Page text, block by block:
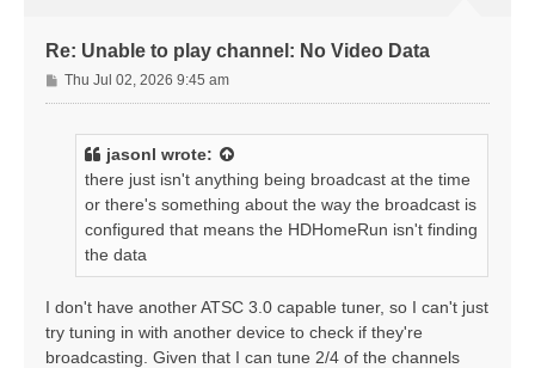
Re: Unable to play channel: No Video Data
P
o
Thu Jul 02, 2026 9:45 am
jasonl wrote:
there just isn't anything being broadcast at the time
or there's something about the way the broadcast is
configured that means the HDHomeRun isn't finding
the data
I don't have another ATSC 3.0 capable tuner, so I can't just
try tuning in with another device to check if they're
broadcasting. Given that I can tune 2/4 of the channels